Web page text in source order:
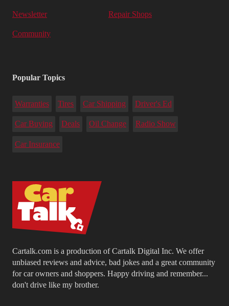
Cartalk.com is a production of Cartalk Digital Inc. We offer
unbiased reviews and advice, bad jokes and a great community
for car owners and shoppers. Happy driving and remember...
don't drive like my brother.
Newsletter Repair Shops
Community
Popular Topics
Warranties Tires Car Shipping Driver's Ed
Car Buying Deals Oil Change Radio Show
Car Insurance